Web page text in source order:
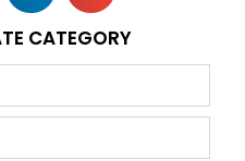
CATEGORY